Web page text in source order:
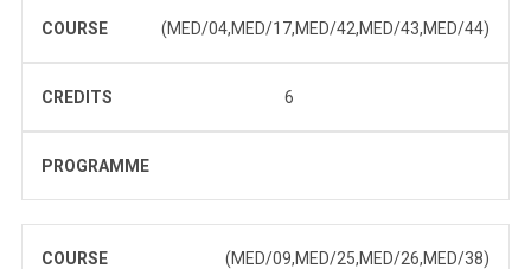
COURSE (MED/04,MED/17,MED/42,MED/43,MED/44)
CREDITS 6
PROGRAMME
COURSE (MED/09,MED/25,MED/26,MED/38)